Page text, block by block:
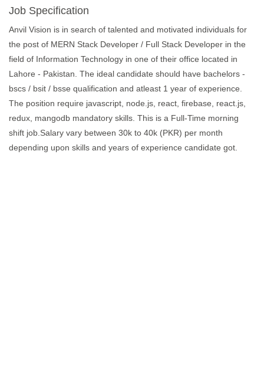
Job Specification
Anvil Vision is in search of talented and motivated individuals for
the post of MERN Stack Developer / Full Stack Developer in the
field of Information Technology in one of their office located in
Lahore - Pakistan. The ideal candidate should have bachelors -
bscs / bsit / bsse qualification and atleast 1 year of experience.
The position require javascript, node.js, react, firebase, react.js,
redux, mangodb mandatory skills. This is a Full-Time morning
shift job.Salary vary between 30k to 40k (PKR) per month
depending upon skills and years of experience candidate got.